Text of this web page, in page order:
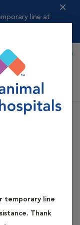
line at
temporary line
Thank
Book Appointment